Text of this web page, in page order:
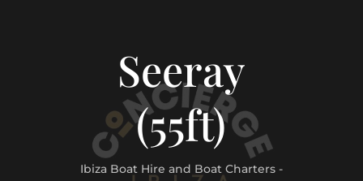
Seeray
(55ft)
Ibiza Boat Hire and Boat Charters -